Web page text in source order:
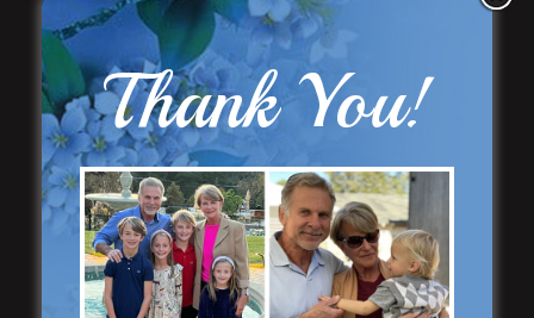
“Natural Appearance”
Face Lift
Thank You!